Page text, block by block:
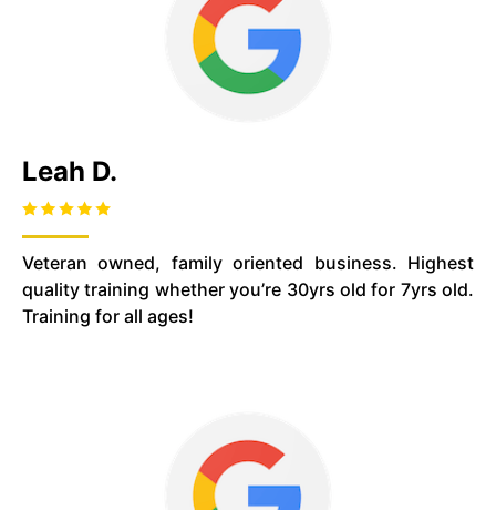
Leah D.
Veteran owned, family oriented business. Highest
quality training whether you’re 30yrs old for 7yrs old.
Training for all ages!